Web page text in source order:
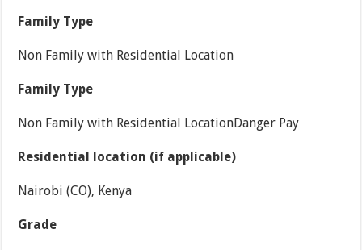
Family Type
Non Family with Residential Location
Family Type
Non Family with Residential LocationDanger Pay
Residential location (if applicable)
Nairobi (CO), Kenya
Grade